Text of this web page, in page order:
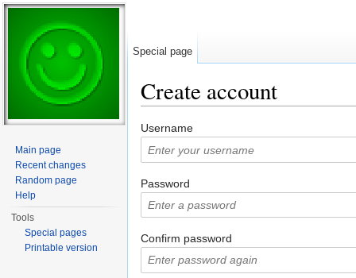
Create account
Username
Password
Confirm password
Special page
Main page
Recent changes
Random page
Help
Tools
Special pages
Printable version